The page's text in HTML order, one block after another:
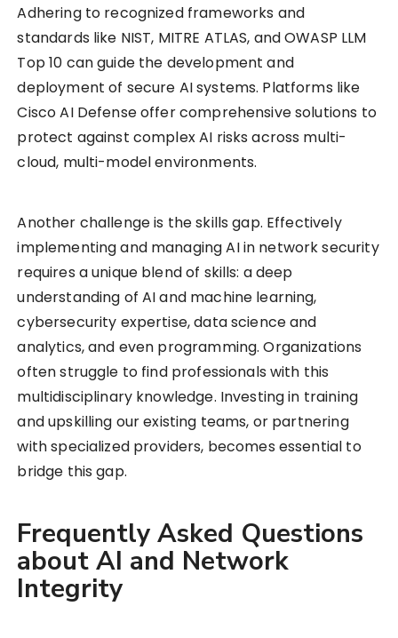
Adhering to recognized frameworks and
standards like NIST, MITRE ATLAS, and OWASP LLM
Top 10 can guide the development and
deployment of secure AI systems. Platforms like
Cisco AI Defense offer comprehensive solutions to
protect against complex AI risks across multi-
cloud, multi-model environments.
Another challenge is the skills gap. Effectively
implementing and managing AI in network security
requires a unique blend of skills: a deep
understanding of AI and machine learning,
cybersecurity expertise, data science and
analytics, and even programming. Organizations
often struggle to find professionals with this
multidisciplinary knowledge. Investing in training
and upskilling our existing teams, or partnering
with specialized providers, becomes essential to
bridge this gap.
Frequently Asked Questions
about AI and Network
Integrity